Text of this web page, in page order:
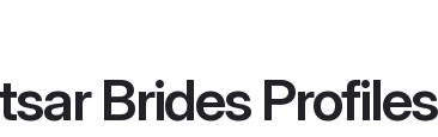
BridesProfiles